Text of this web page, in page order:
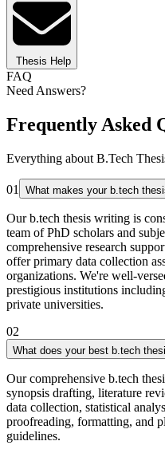
Thesis Help
FAQ
Need Answers?
Frequently Asked
Everything about B.Tech
01 What makes your b.tech
Our b.tech thesis writing is
team of PhD scholars and
comprehensive research
offer primary data collection
organizations. We're well-
prestigious institutions
private universities.
02
What does your best b.tech
Our comprehensive b.tech
synopsis drafting, literature
data collection, statistical
proofreading, formatting, and
guidelines.